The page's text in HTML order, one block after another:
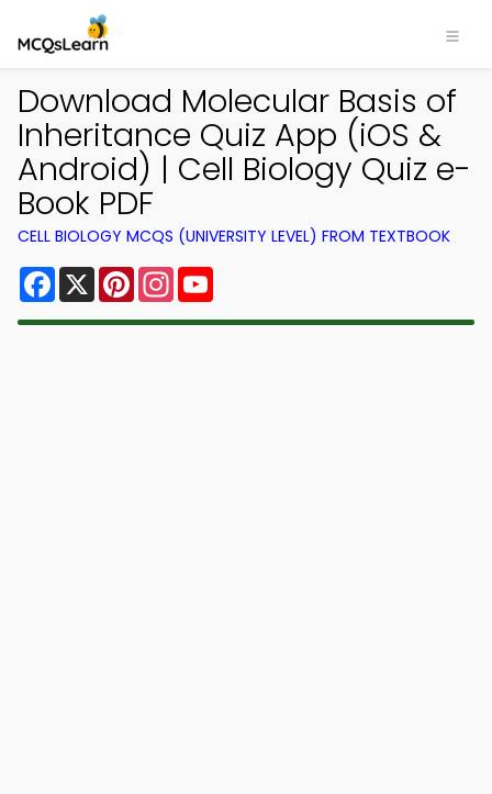
Download Molecular Basis of
Inheritance Quiz App (iOS &
Android) | Cell Biology Quiz e-
Book PDF
CELL BIOLOGY MCQS (UNIVERSITY LEVEL) FROM TEXTBOOK
Facebook
X PinterestInstagram